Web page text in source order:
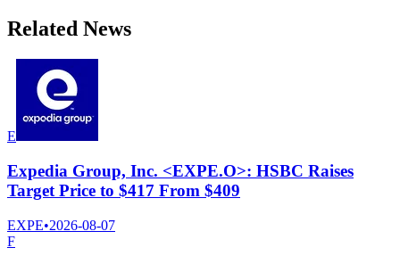
Related News
E
Expedia Group, Inc. <EXPE.O>: HSBC Raises
Target Price to $417 From $409
EXPE•2026-08-07
F